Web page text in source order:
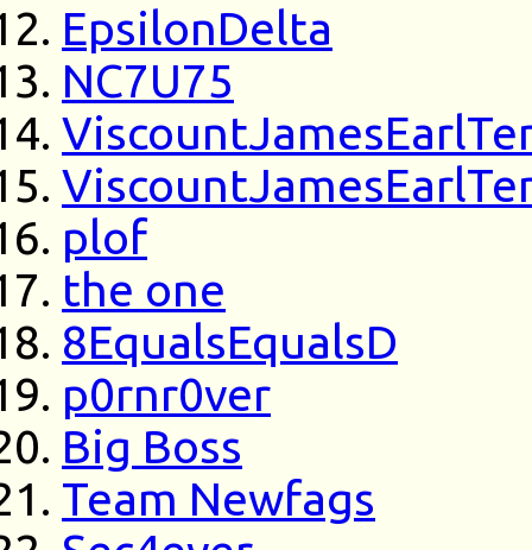
EpsilonDelta
NC7U75
plof
the one
8EqualsEqualsD
p0rnr0ver
Big Boss
Team Newfags